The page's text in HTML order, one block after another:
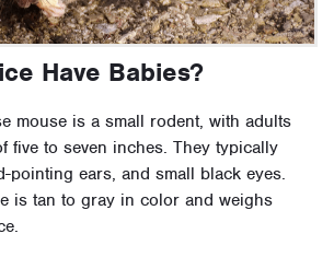
Have Babies?
mouse is a small rodent, with adults
five to seven inches. They typically
pointing ears, and small black eyes.
is tan to gray in color and weighs